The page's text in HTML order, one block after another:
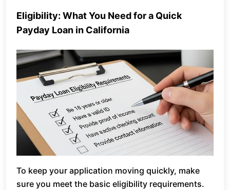
Eligibility: What You Need for a Quick
Payday Loan in California
To keep your application moving quickly, make
sure you meet the basic eligibility requirements.